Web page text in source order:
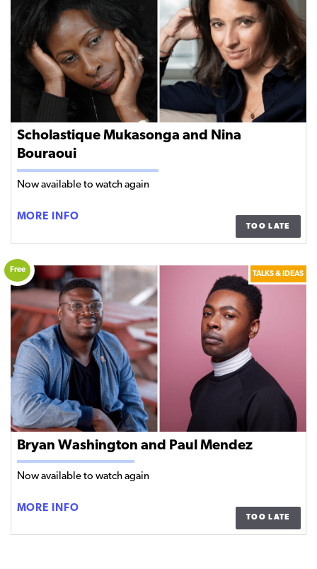
Scholastique Mukasonga and Nina
Bouraoui
Now available to watch again
MORE INFO
AND
NINA
BOURAOUI
TOO LATE
Bryan Washington and Paul Mendez
Now available to watch again
TALKS & IDEAS
Free
MORE INFO
AND
TOO LATE